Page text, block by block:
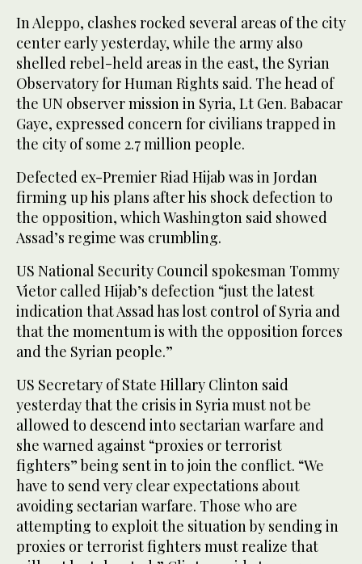
In Aleppo, clashes rocked several areas of the city
center early yesterday, while the army also
shelled rebel-held areas in the east, the Syrian
Observatory for Human Rights said. The head of
the UN observer mission in Syria, Lt Gen. Babacar
Gaye, expressed concern for civilians trapped in
the city of some 2.7 million people.
Defected ex-Premier Riad Hijab was in Jordan
firming up his plans after his shock defection to
the opposition, which Washington said showed
Assad’s regime was crumbling.
US National Security Council spokesman Tommy
Vietor called Hijab’s defection “just the latest
indication that Assad has lost control of Syria and
that the momentum is with the opposition forces
and the Syrian people.”
US Secretary of State Hillary Clinton said
yesterday that the crisis in Syria must not be
allowed to descend into sectarian warfare and
she warned against “proxies or terrorist
fighters” being sent in to join the conflict. “We
have to send very clear expectations about
avoiding sectarian warfare. Those who are
attempting to exploit the situation by sending in
proxies or terrorist fighters must realize that